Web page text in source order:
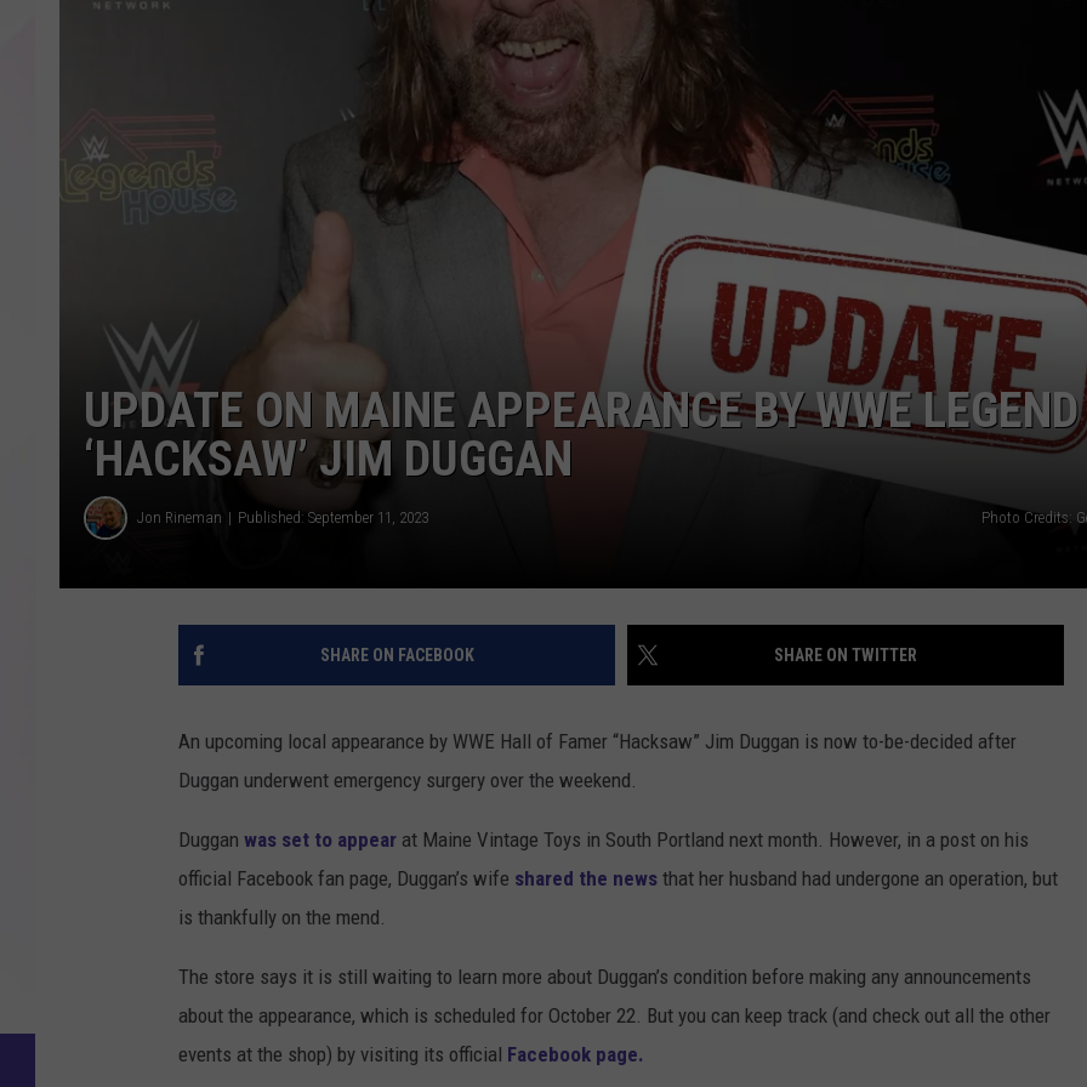
JOB OPPORTUNITIES
UPDATE ON MAINE APPEARANCE BY WWE LEGEND
‘HACKSAW’ JIM DUGGAN
Jon Rineman Published: September 11, 2023 Photo Credits:
SHARE ON FACEBOOK SHARE ON TWITTER
An upcoming local appearance by WWE Hall of Famer “Hacksaw” Jim Duggan is now to-be-decided after
Duggan underwent emergency surgery over the weekend.
Duggan was set to appear at Maine Vintage Toys in South Portland next month. However, in a post on his
official Facebook fan page, Duggan’s wife shared the news that her husband had undergone an operation, but
is thankfully on the mend.
The store says it is still waiting to learn more about Duggan’s condition before making any announcements
about the appearance, which is scheduled for October 22. But you can keep track (and check out all the other
events at the shop) by visiting its official Facebook page.